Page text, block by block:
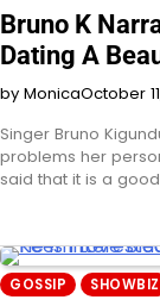
Bruno K
Dating A
by MonicaOctober
Singer Bruno
problems her
said that it is a
GOSSIP SHOWBIZ